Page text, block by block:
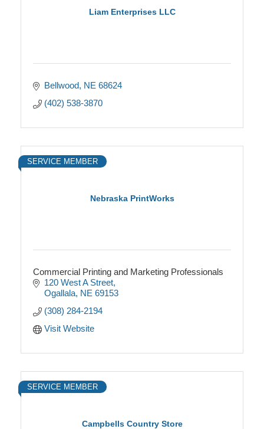
Liam Enterprises LLC
Bellwood NE 68624
(402) 538-3870
Nebraska PrintWorks
SERVICE MEMBER
Commercial Printing and Marketing Professionals
120 West A Street
Ogallala NE 69153
(308) 284-2194
Visit Website
Campbells Country Store
SERVICE MEMBER